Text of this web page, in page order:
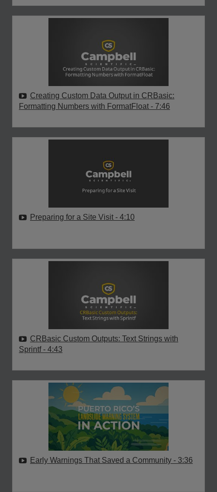
Creating Custom Data Output in CRBasic:
Formatting Numbers with FormatFloat - 7:46
Preparing for a Site Visit - 4:10
CRBasic Custom Outputs: Text Strings with
Sprintf- 4:43
Early Warnings That Saved a Community - 3:36